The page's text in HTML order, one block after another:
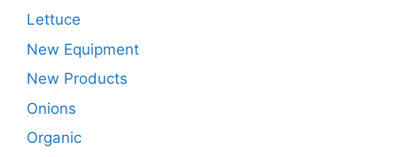
Lettuce
New Equipment
New Products
Onions
Organic